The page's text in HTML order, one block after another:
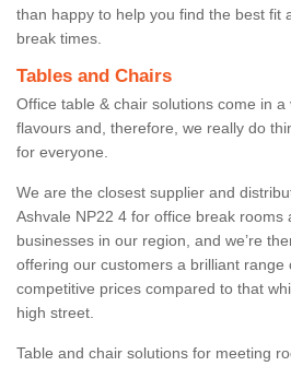
than happy to help you find the best fit
break times.
Tables and Chairs
Office table & chair solutions come in
flavours and, therefore, we really do
for everyone.
We are the closest supplier and
Ashvale NP22 4 for office break
businesses in our region, and we’re
offering our customers a brilliant range
competitive prices compared to that
high street.
Table and chair solutions for meeting